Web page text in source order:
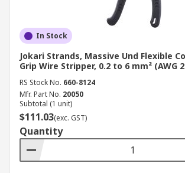
In Stock
Jokari Strands, Massive Und Flexible
Grip Wire Stripper, 0.2 to 6 mm² (AWG
RS Stock No. 660-8124
Mfr. Part No. 20050
Subtotal (1 unit)
$111.03(exc. GST)
Quantity